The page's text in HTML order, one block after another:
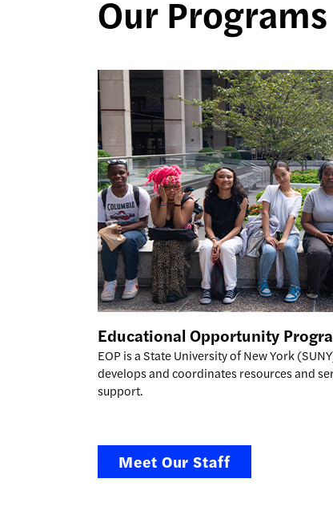
Our Programs
Educational Opportunity
EOP is a State University of New York
develops and coordinates resources and
support.
Meet Our Staff